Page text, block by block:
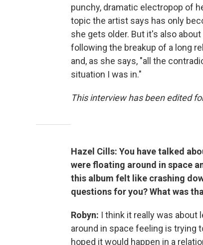
punchy, dramatic electropop of
topic the artist says has only
she gets older. But it's also
following the breakup of a long
and, as she says, "all the
situation I was in."
This interview has been edited
Hazel Cills: You have talked
were floating around in space
this album felt like crashing
questions for you? What was
Robyn: I think it really was about
around in space feeling is trying
hoped it would happen in a